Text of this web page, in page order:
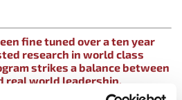
fine tuned over a ten year
research in world class
strikes a balance between
real world leadership.